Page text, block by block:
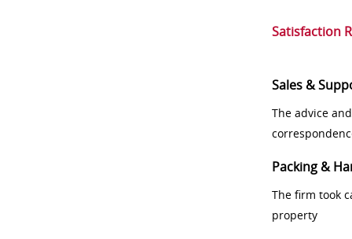
Satisfaction
Sales &
The advice
Packing &
The firm took
property